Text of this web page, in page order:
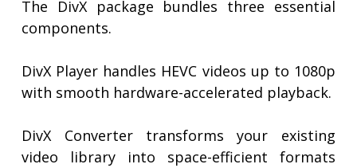
The DivX package bundles three essential
components.
DivX Player handles HEVC videos up to 1080p
with smooth hardware-accelerated playback.
DivX Converter transforms your existing
video library into space-efficient formats